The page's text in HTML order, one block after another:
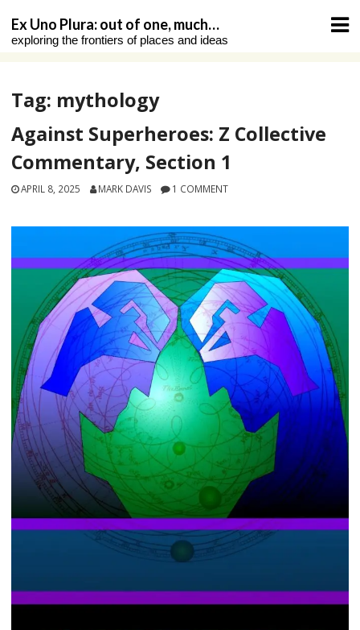
content
Ex Uno Plura: out of one, much…
exploring the frontiers of places and ideas
Tag: mythology
Against Superheroes: Z Collective
Commentary, Section 1
APRIL 8, 2025 MARK DAVIS 1 COMMENT